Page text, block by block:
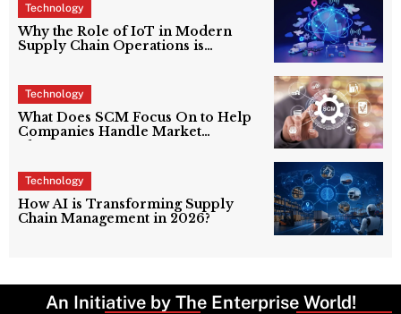
Technology
Why the Role of IoT in Modern
Supply Chain Operations is
Technology
What Does SCM Focus On to Help
Companies Handle Market
Changes?
Technology
How AI is Transforming Supply
Chain Management in 2026?
An Initiative by The Enterprise World!